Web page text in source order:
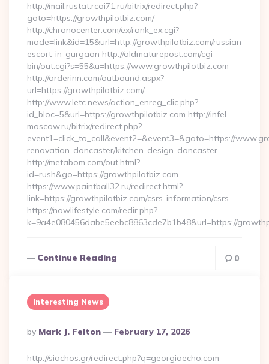
http://mail.rustat.rcoi71.ru/bitrix/redirect.php?
goto=https://growthpilotbiz.com/
http://chronocenter.com/ex/rank_ex.cgi?
mode=link&id=15&url=http://growthpilotbiz.com/russian-
escort-in-gurgaon http://oldmaturepost.com/cgi-
bin/out.cgi?s=55&u=https://www.growthpilotbiz.com
http://orderinn.com/outbound.aspx?
url=https://growthpilotbiz.com/
http://www.letc.news/action_enreg_clic.php?
id_bloc=5&url=https://growthpilotbiz.com http://infel-
moscow.ru/bitrix/redirect.php?
event1=click_to_call&event2=&event3=&goto=https://
renovation-doncaster/kitchen-design-doncaster
http://metabom.com/out.html?
id=rush&go=https://growthpilotbiz.com
https://www.paintball32.ru/redirect.html?
link=https://growthpilotbiz.com/csrs-information/csrs
https://nowlifestyle.com/redir.php?
k=9a4e080456dabe5eebc8863cde7b1b48&url=https://
Continue Reading 0
Interesting News
Posted
By
By Mark J. Felton February 17, 2026
http://siachos.gr/redirect.php?q=georgiaecho.com